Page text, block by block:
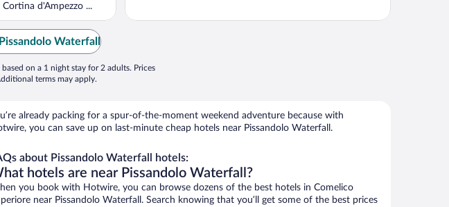
d'Ampezzo ...
Waterfall
on a 1 night stay for 2 adults. Prices
terms may apply.
already packing for a spur-of-the-moment weekend adventure because with
you can save up on last-minute cheap hotels near Pissandolo Waterfall.
about Pissandolo Waterfall hotels:
hotels are near Pissandolo Waterfall?
you book with Hotwire, you can browse dozens of the best hotels in Comelico
near Pissandolo Waterfall. Search knowing that you’ll get some of the best prices